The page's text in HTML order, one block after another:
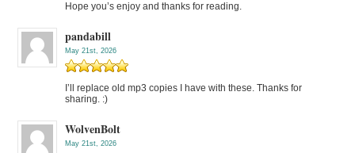
Hope you’s enjoy and thanks for reading.
pandabill
May 21st, 2026
I’ll replace old mp3 copies I have with these. Thanks for
sharing. :)
WolvenBolt
May 21st, 2026